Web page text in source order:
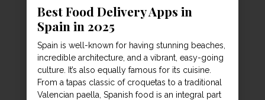
Best Food Delivery Apps in
Spain in 2025
Spain is well-known for having stunning beaches,
incredible architecture, and a vibrant, easy-going
culture. It’s also equally famous for its cuisine.
From a tapas classic of croquetas to a traditional
Valencian paella, Spanish food is an integral part